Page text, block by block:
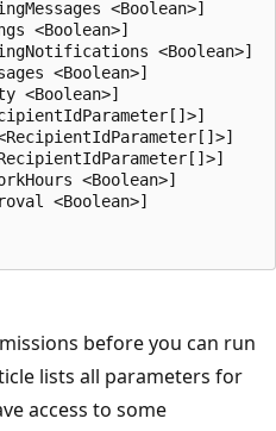
<Boolean>]
<Boolean>]
<Boolean>]
<Boolean>]
<Boolean>]
<Boolean>]
<Boolean>]
before you can run
lists all parameters for
access to some